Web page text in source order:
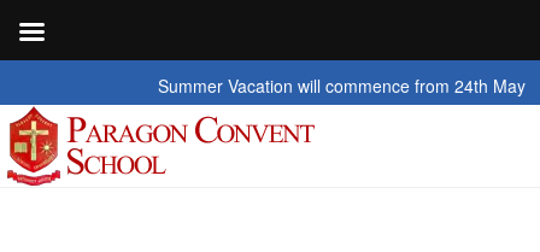
Summer Vacation will commence from 24th May